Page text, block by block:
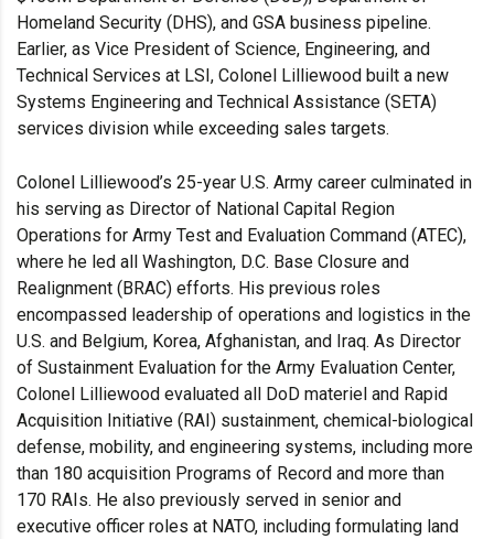
Homeland Security (DHS), and GSA business pipeline.
Earlier, as Vice President of Science, Engineering, and
Technical Services at LSI, Colonel Lilliewood built a new
Systems Engineering and Technical Assistance (SETA)
services division while exceeding sales targets.
Colonel Lilliewood’s 25-year U.S. Army career culminated in
his serving as Director of National Capital Region
Operations for Army Test and Evaluation Command (ATEC),
where he led all Washington, D.C. Base Closure and
Realignment (BRAC) efforts. His previous roles
encompassed leadership of operations and logistics in the
U.S. and Belgium, Korea, Afghanistan, and Iraq. As Director
of Sustainment Evaluation for the Army Evaluation Center,
Colonel Lilliewood evaluated all DoD materiel and Rapid
Acquisition Initiative (RAI) sustainment, chemical-biological
defense, mobility, and engineering systems, including more
than 180 acquisition Programs of Record and more than
170 RAIs. He also previously served in senior and
executive officer roles at NATO, including formulating land